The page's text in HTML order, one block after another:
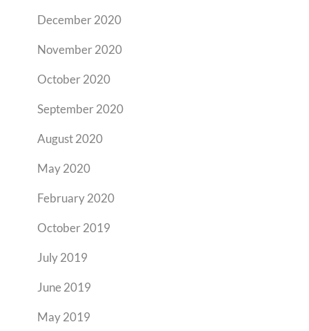
December 2020
November 2020
October 2020
September 2020
August 2020
May 2020
February 2020
October 2019
July 2019
June 2019
May 2019